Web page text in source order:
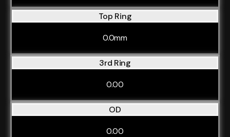
Top Ring
0.0mm
3rd Ring
0.00
OD
0.00